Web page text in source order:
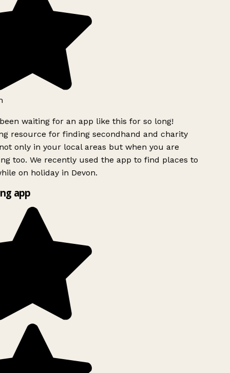
waiting for an app like this for so long!
resource for finding secondhand and charity
only in your local areas but when you are
too. We recently used the app to find places to
on holiday in Devon.
app